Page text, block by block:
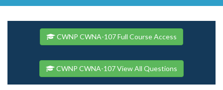
CWNP CWNA-107 Full Course Access
CWNP CWNA-107 View All Questions